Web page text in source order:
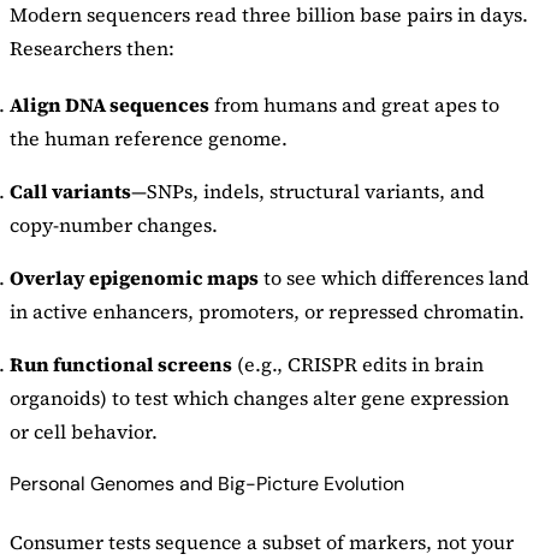
Modern sequencers read three billion base pairs in days.
Researchers then:
Align DNA sequencesfrom humans and great apes to
the human reference genome.
Call variants—SNPs, indels, structural variants, and
copy-number changes.
Overlay epigenomic mapsto see which differences land
in active enhancers, promoters, or repressed chromatin.
Run functional screens (e.g., CRISPR edits in brain
organoids) to test which changes alter gene expression
or cell behavior.
Personal Genomes and Big-Picture Evolution
Consumer tests sequence a subset of markers, not your